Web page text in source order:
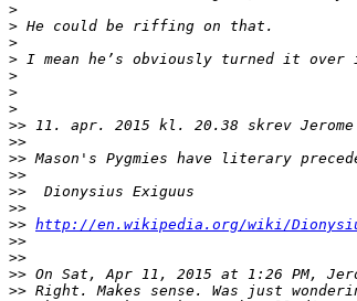
>
>
>
>
>
>
>
>> 11. apr. 2015 kl. 20.38 skrev Jerome
>>
>>
>>
>>
>>
>> http://en.wikipedia.org/wiki/
>>
>>
>> On Sat, Apr 11, 2015 at 1:26 PM,
>> Right. Makes sense. Was just